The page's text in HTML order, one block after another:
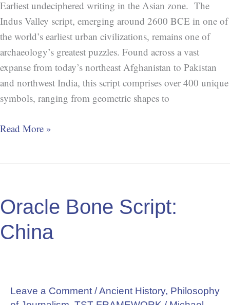
Earliest undeciphered writing in the Asian zone. The
Indus Valley script, emerging around 2600 BCE in one of
the world’s earliest urban civilizations, remains one of
archaeology’s greatest puzzles. Found across a vast
expanse from today’s northeast Afghanistan to Pakistan
and northwest India, this script comprises over 400 unique
symbols, ranging from geometric shapes to
Read More »
Oracle Bone Script:
China
Leave a Comment /Ancient History, Philosophy
Script:
China